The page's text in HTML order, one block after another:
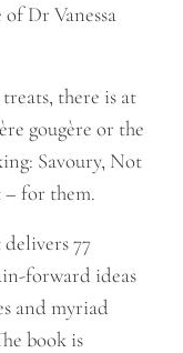
Dr Vanessa
there is at
gougère or the
Savoury, Not
– for them.
delivers 77
forward ideas
and myriad
book is